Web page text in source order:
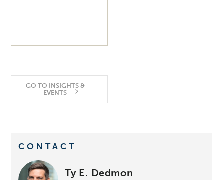
GO TO INSIGHTS &
EVENTS
CONTACT
Ty E. Dedmon